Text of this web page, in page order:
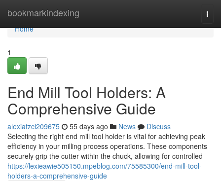
bookmarkindexing
Home
Home
1
End Mill Tool Holders: A
Comprehensive Guide
alexiafzcl209675 55 days ago News
Discuss
Selecting the right end mill tool holder is vital for achieving peak
efficiency in your milling process operations. These components
securely grip the cutter within the chuck, allowing for controlled
https://lexieawie505150.mpeblog.com/75585300/end-mill-tool-
holders-a-comprehensive-guide